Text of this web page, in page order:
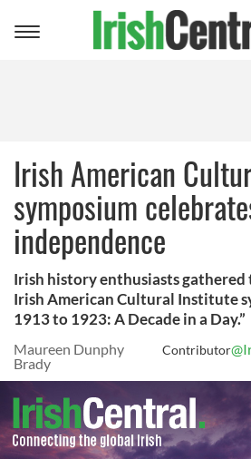
Toggle
Irish American
symposium
independence
Irish history enthusiasts
Irish American Cultural Institute
1913 to 1923: A Decade in a Day.”
Maureen Dunphy
Brady
Contributor